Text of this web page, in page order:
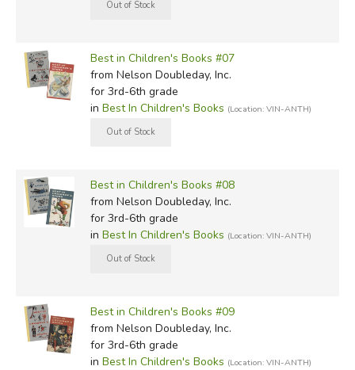
Best in Children's Books #07
from Nelson Doubleday, Inc.
for 3rd-6th grade
in Best In Children's Books (Location: VIN-ANTH)
Best in Children's Books #08
from Nelson Doubleday, Inc.
for 3rd-6th grade
in Best In Children's Books (Location: VIN-ANTH)
Best in Children's Books #09
from Nelson Doubleday, Inc.
for 3rd-6th grade
in Best In Children's Books (Location: VIN-ANTH)